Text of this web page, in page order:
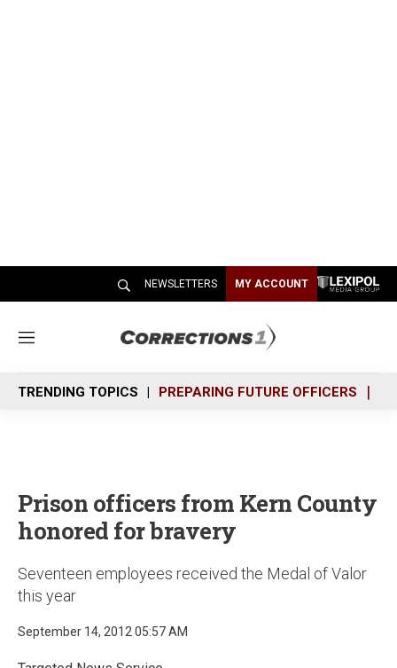
NEWSLETTERS MY ACCOUNT
M
n
u
TRENDING TOPICS PREPARING FUTURE OFFICERS
Prison officers from Kern County
honored for bravery
Seventeen employees received the Medal of Valor
this year
September 14, 2012 05:57 AM